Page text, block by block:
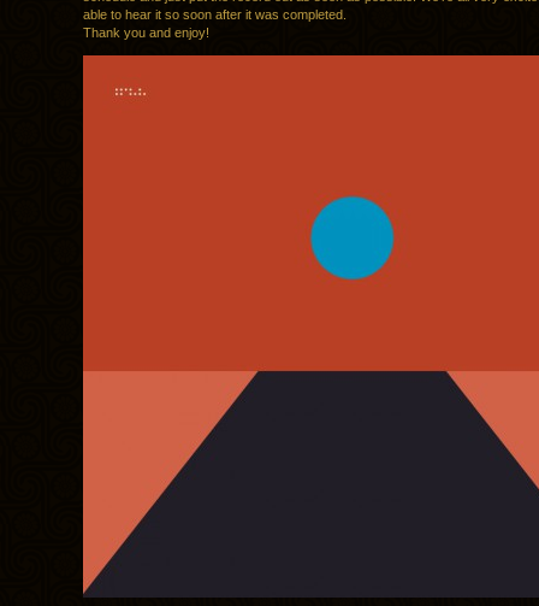
able to hear it so soon after it was completed.
Thank you and enjoy!